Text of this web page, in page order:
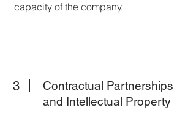
capacity of the company.
3
Contractual Partnerships
and Intellectual Property